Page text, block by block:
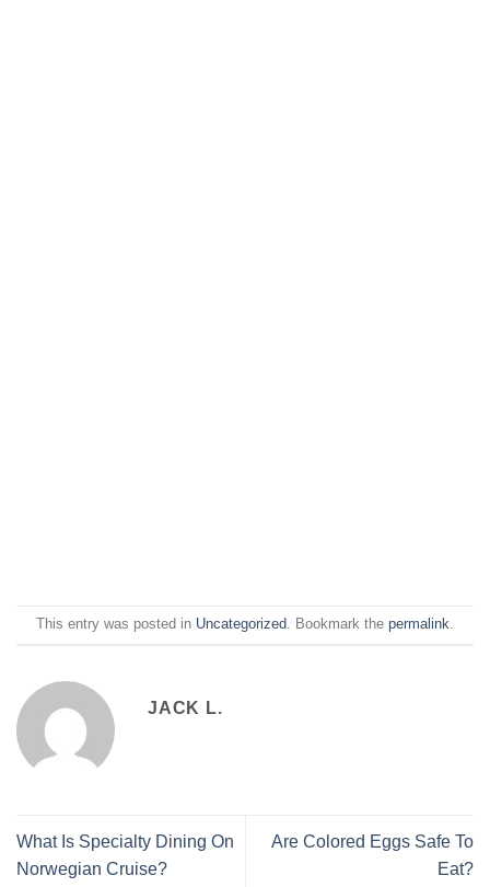
This entry was posted in Uncategorized. Bookmark the permalink.
JACK L.
What Is Specialty Dining On
Norwegian Cruise?
Are Colored Eggs Safe To
Eat?